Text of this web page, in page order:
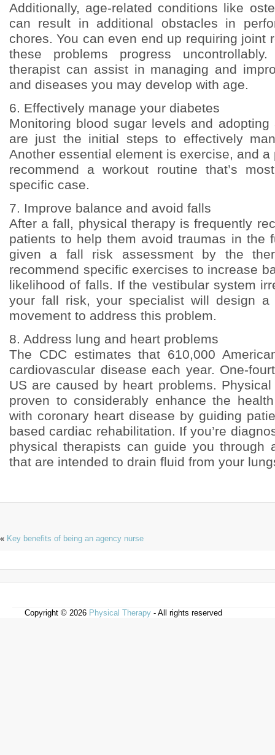
Additionally, age-related conditions like
can result in additional obstacles in
chores. You can even end up requiring joint
these problems progress
therapist can assist in managing and
and diseases you may develop with age.
6. Effectively manage your diabetes
Monitoring blood sugar levels and
are just the initial steps to effectively
Another essential element is exercise, and
recommend a workout routine that’s
specific case.
7. Improve balance and avoid falls
After a fall, physical therapy is frequently
patients to help them avoid traumas in the
given a fall risk assessment by the
recommend specific exercises to increase
likelihood of falls. If the vestibular system
your fall risk, your specialist will design a
movement to address this problem.
8. Address lung and heart problems
The CDC estimates that 610,000
cardiovascular disease each year. One-
US are caused by heart problems.
proven to considerably enhance the
with coronary heart disease by guiding
based cardiac rehabilitation. If you’re
physical therapists can guide you through
that are intended to drain fluid from your
« Key benefits of being an agency nurse
Copyright © 2026 Physical Therapy - All rights reserved